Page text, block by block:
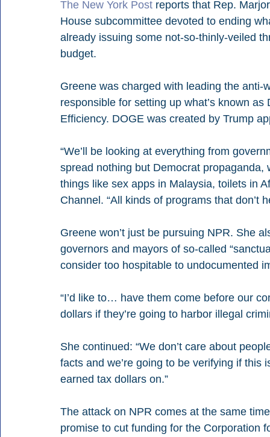
The New York Post reports that Rep.
House subcommittee devoted to ending
already issuing some not-so-thinly-veiled
budget.
Greene was charged with leading the
responsible for setting up what’s known
Efficiency. DOGE was created by Trump
“We’ll be looking at everything from
spread nothing but Democrat
things like sex apps in Malaysia, toilets in
Channel. “All kinds of programs that don’t
Greene won’t just be pursuing NPR. She
governors and mayors of so-called
consider too hospitable to undocumented
“I’d like to… have them come before our
dollars if they’re going to harbor illegal
She continued: “We don’t care about
facts and we’re going to be verifying if this
earned tax dollars on.”
The attack on NPR comes at the same
promise to cut funding for the Corporation